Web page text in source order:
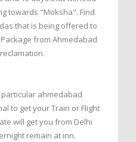
towards "Moksha". Find
that is being offered to
from Ahmedabad
ahmedabad
to get your Train or Flight
will get you from Delhi
remain at inn.